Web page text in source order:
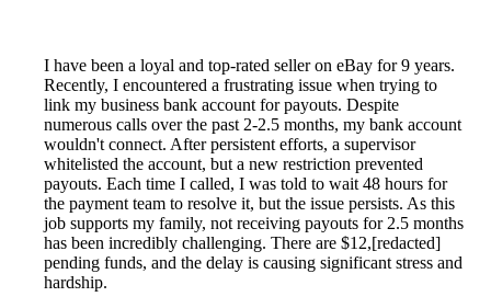
I have been a loyal and top-rated seller on eBay for 9 years.
Recently, I encountered a frustrating issue when trying to
link my business bank account for payouts. Despite
numerous calls over the past 2-2.5 months, my bank account
wouldn't connect. After persistent efforts, a supervisor
whitelisted the account, but a new restriction prevented
payouts. Each time I called, I was told to wait 48 hours for
the payment team to resolve it, but the issue persists. As this
job supports my family, not receiving payouts for 2.5 months
has been incredibly challenging. There are $12,[redacted]
pending funds, and the delay is causing significant stress and
hardship.